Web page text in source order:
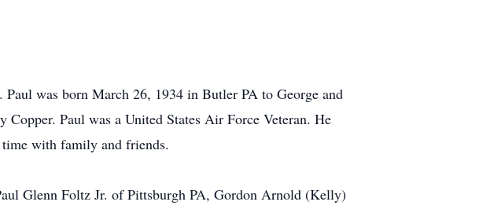
was born March 26, 1934 in Butler PA to George and
Paul was a United States Air Force Veteran. He
with family and friends.
Glenn Foltz Jr. of Pittsburgh PA, Gordon Arnold (Kelly)